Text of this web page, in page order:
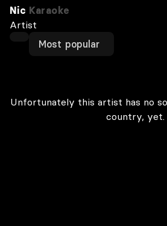
Nic Karaoke
Artist
Most popular
Unfortunately this artist has no
country, yet.